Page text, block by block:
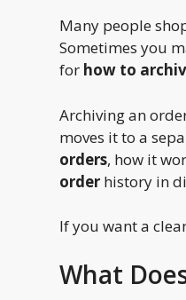
Many people
Sometimes you
for how to
Archiving an
moves it to a
orders, how it
order history in
If you want a
What